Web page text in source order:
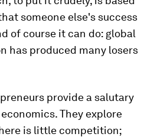
someone else's success
of course it can do: global
has produced many losers
provide a salutary
They explore
is little competition;